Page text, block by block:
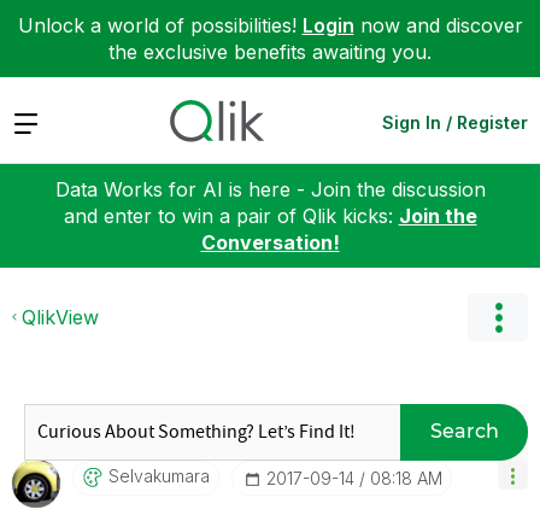
Unlock a world of possibilities! Login now and discover
the exclusive benefits awaiting you.
Expand Sign In / Register
Data Works for AI is here - Join the discussion
and enter to win a pair of Qlik kicks: Join the
Conversation!
QlikView
Search
Selvakumara ‎2017-09-14 08:18 AM